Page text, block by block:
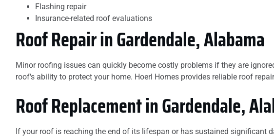
Flashing repair
Insurance-related roof evaluations
Roof Repair in Gardendale, Alabama
Minor roofing issues can quickly become costly problems if they are
roof's ability to protect your home. Hoerl Homes provides reliable roof
Roof Replacement in Gardendale,
If your roof is reaching the end of its lifespan or has sustained significant